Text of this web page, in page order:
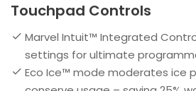
Touchpad Controls
Marvel Intuit™ Integrated
settings for ultimate
Eco Ice™ mode moderates ice